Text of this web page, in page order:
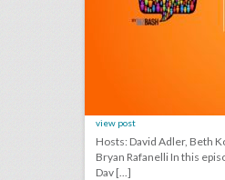
view post
Hosts: David Adler, Beth
Bryan Rafanelli In this episode of GatherGeeks,
Dav [...]